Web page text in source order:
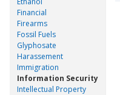
Financial
Firearms
Fossil Fuels
Glyphosate
Harassement
Immigration
Information Security
Intellectual Property